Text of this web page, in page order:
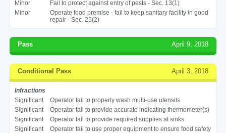
Minor
Fail to protect against entry of pests - Sec. 13(1)
Minor
Operate food premise - fail to keep sanitary facility in good
repair - Sec. 25(2)
Pass April 9, 2018
Conditional Pass April 3, 2018
Infractions
Significant
Operator fail to properly wash multi-use utensils
Significant
Operator fail to provide accurate indicating thermometer(s)
Significant
Operator fail to provide required supplies at sinks
Significant
Operator fail to use proper equipment to ensure food safety